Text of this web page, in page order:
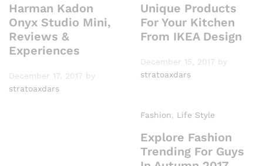
Harman Kadon
Onyx Studio Mini,
Reviews &
Experiences
December 17, 2017 by
stratoaxdars
Unique Products
For Your Kitchen
From IKEA Design
December 15, 2017 by
stratoaxdars
Fashion Life Style
Explore Fashion
Trending For Guys